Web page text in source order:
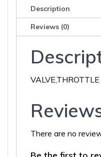
Description
Reviews (0)
VALVE,THROTTLE
There are no